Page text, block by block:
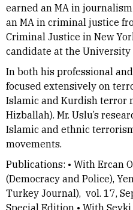
earned an MA in
an MA in criminal justice
Criminal Justice in New
candidate at the University
In both his professional
focused extensively on
Islamic and Kurdish terror
Hizballah). Mr. Uslu’s
Islamic and ethnic
movements.
Publications: • With Ercan
(Democracy and Police),
Turkey Journal), vol. 17,
Special Edition • With